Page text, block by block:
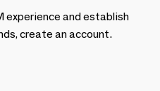
experience and establish
create an account.